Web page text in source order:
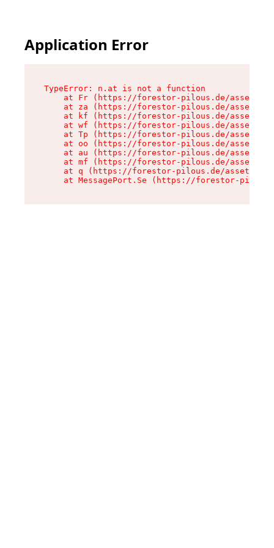
Application Error
TypeError: n.at is not a function
at Fr (https://forestor-pilous.de/assets/
at za (https://forestor-pilous.de/assets/
at kf (https://forestor-pilous.de/assets/
at wf (https://forestor-pilous.de/assets/
at Tp (https://forestor-pilous.de/assets/
at oo (https://forestor-pilous.de/assets/
at au (https://forestor-pilous.de/assets/
at mf (https://forestor-pilous.de/assets/
at q (https://forestor-pilous.de/assets/
at MessagePort.Se (https://forestor-